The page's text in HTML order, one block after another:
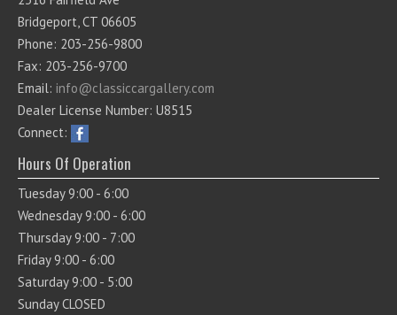
Bridgeport, CT 06605
Phone: 203-256-9800
Fax: 203-256-9700
Email: info@classiccargallery.com
Dealer License Number: U8515
Connect:
Hours Of Operation
Tuesday 9:00 - 6:00
Wednesday 9:00 - 6:00
Thursday 9:00 - 7:00
Friday 9:00 - 6:00
Saturday 9:00 - 5:00
Sunday CLOSED